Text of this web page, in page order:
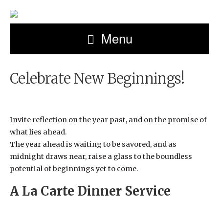
Menu
Celebrate New Beginnings!
Invite reflection on the year past, and on the promise of
what lies ahead.
The year ahead is waiting to be savored, and as
midnight draws near, raise a glass to the boundless
potential of beginnings yet to come.
A La Carte Dinner Service